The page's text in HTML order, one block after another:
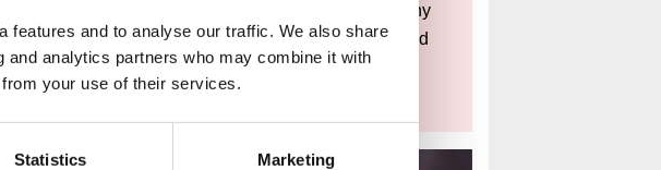
features and to analyse our traffic. We also share
analytics partners who may combine it with
your use of their services.
Statistics Marketing
a legal duty to act in the best interest of your company
losses. If you continue to trade while insolvent, it could
exacerbating losses and potentially leading to